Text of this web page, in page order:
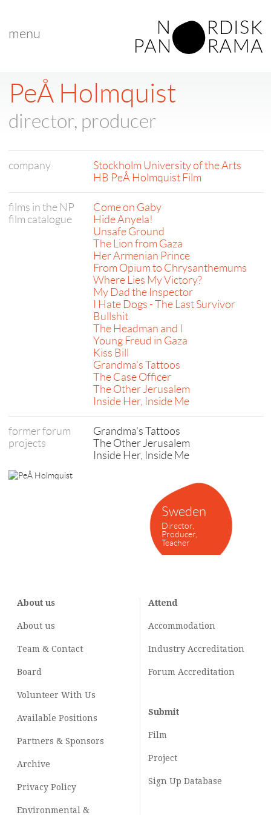
menu
Sweden
Director,
Producer,
Teacher
PeÅ Holmquist
director, producer
company
Stockholm University of the Arts
HB PeÅ Holmquist Film
films in the NP
film catalogue
Come on Gaby
Hide Anyela!
Unsafe Ground
The Lion from Gaza
Her Armenian Prince
From Opium to Chrysanthemums
Where Lies My Victory?
My Dad the Inspector
I Hate Dogs - The Last Survivor
Bullshit
The Headman and I
Young Freud in Gaza
Kiss Bill
Grandma's Tattoos
The Case Officer
The Other Jerusalem
Inside Her, Inside Me
former forum
projects
Grandma's Tattoos
The Other Jerusalem
Inside Her, Inside Me
About us
About us
Team & Contact
Board
Volunteer With Us
Available Positions
Partners & Sponsors
Archive
Privacy Policy
Environmental &
Attend
Accommodation
Industry Accreditation
Forum Accreditation
Submit
Film
Project
Sign Up Database